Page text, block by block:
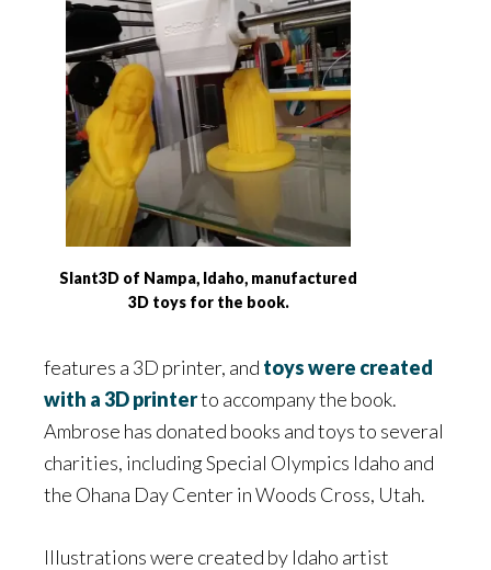
Slant3D of Nampa, Idaho, manufactured
3D toys for the book.
features a 3D printer, and toys were created
with a 3D printerto accompany the book.
Ambrose has donated books and toys to several
charities, including Special Olympics Idaho and
the Ohana Day Center in Woods Cross, Utah.
Illustrations were created by Idaho artist